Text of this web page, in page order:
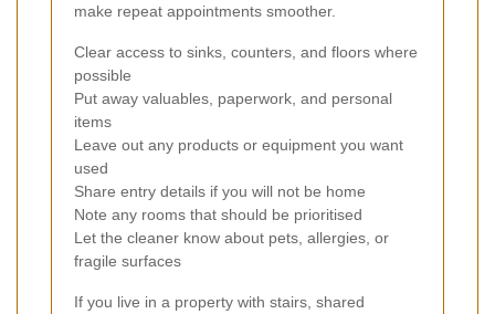
make repeat appointments smoother.
Clear access to sinks, counters, and floors where
possible
Put away valuables, paperwork, and personal
items
Leave out any products or equipment you want
used
Share entry details if you will not be home
Note any rooms that should be prioritised
Let the cleaner know about pets, allergies, or
fragile surfaces
If you live in a property with stairs, shared